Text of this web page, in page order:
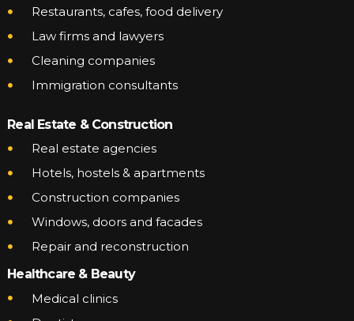
Restaurants, cafes, food delivery
Law firms and lawyers
Cleaning companies
Immigration consultants
Real Estate & Construction
Real estate agencies
Hotels, hostels & apartments
Construction companies
Windows, doors and facades
Repair and reconstruction
Healthcare & Beauty
Medical clinics